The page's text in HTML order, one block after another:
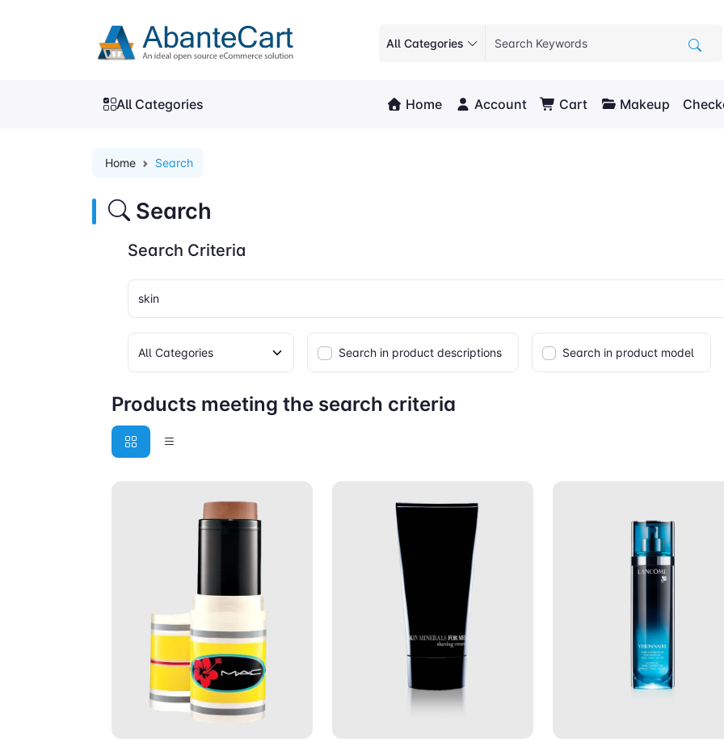
All Categories
All Categories Home Account Cart Makeup
Home Search
Search
Search Criteria
Search in product descriptions Search in product model
Products meeting the search criteria
Add to Cart